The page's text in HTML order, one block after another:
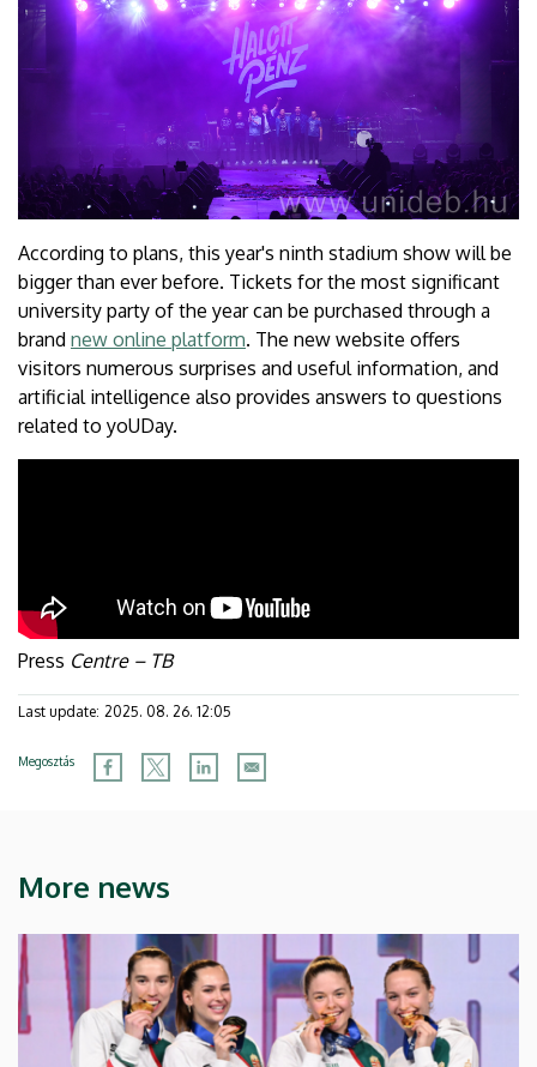
According to plans, this year's ninth stadium show will be
bigger than ever before. Tickets for the most significant
university party of the year can be purchased through a
brand new online platform. The new website offers
visitors numerous surprises and useful information, and
artificial intelligence also provides answers to questions
related to yoUDay.
Press Centre – TB
Last update: 2025. 08. 26. 12:05
Megosztás
More news